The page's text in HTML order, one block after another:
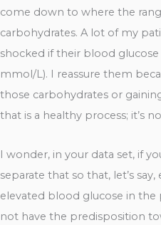
come down to where the
carbohydrates. A lot of my
shocked if their blood
mmol/L). I reassure them
those carbohydrates or
that is a healthy process; it’s
I wonder, in your data set, if
separate that so that, let’s
elevated blood glucose in the
not have the predisposition